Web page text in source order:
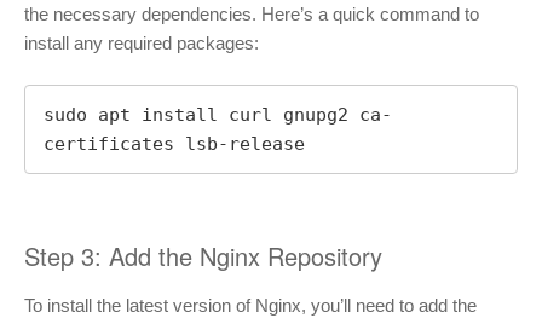
the necessary dependencies. Here’s a quick command to
install any required packages:
sudo apt install curl gnupg2 ca-
certificates lsb-release
Step 3: Add the Nginx Repository
To install the latest version of Nginx, you’ll need to add the